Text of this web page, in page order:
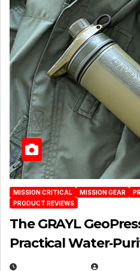
MISSION CRITICAL MISSION GEAR
PRODUCT REVIEWS
The GRAYL
Practical